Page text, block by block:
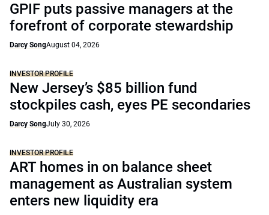
GPIF puts passive managers at the
forefront of corporate stewardship
Darcy SongAugust 04, 2026
INVESTOR PROFILE
New Jersey’s $85 billion fund
stockpiles cash, eyes PE secondaries
Darcy SongJuly 30, 2026
INVESTOR PROFILE
ART homes in on balance sheet
management as Australian system
enters new liquidity era